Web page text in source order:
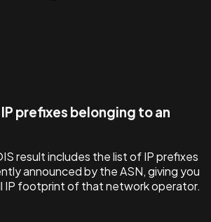
IP prefixes belonging to an
result includes the list of IP prefixes
announced by the ASN, giving you
IP footprint of that network operator.